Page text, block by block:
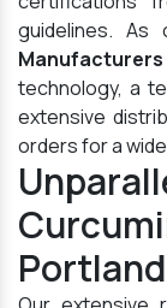
guidelines.
technology, a
extensive
orders for a
Portland